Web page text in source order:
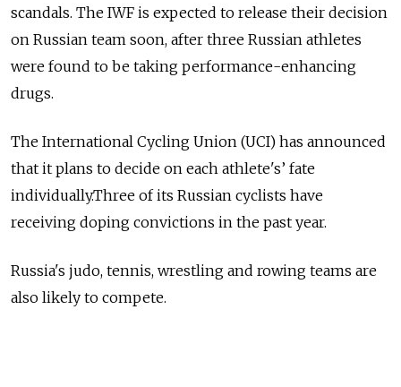
scandals. The IWF is expected to release their decision
on Russian team soon, after three Russian athletes
were found to be taking performance-enhancing
drugs.
The International Cycling Union (UCI) has announced
that it plans to decide on each athlete's’ fate
individually.Three of its Russian cyclists have
receiving doping convictions in the past year.
Russia's judo, tennis, wrestling and rowing teams are
also likely to compete.